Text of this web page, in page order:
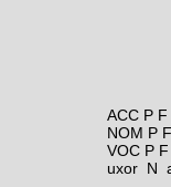
ACC P F
NOM P F
VOC P F
uxor N